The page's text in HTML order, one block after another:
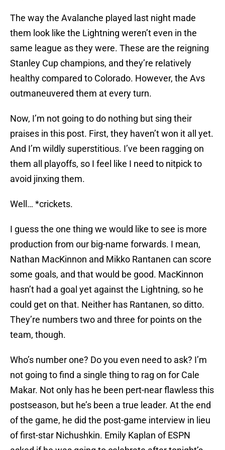
The way the Avalanche played last night made
them look like the Lightning weren’t even in the
same league as they were. These are the reigning
Stanley Cup champions, and they’re relatively
healthy compared to Colorado. However, the Avs
outmaneuvered them at every turn.
Now, I’m not going to do nothing but sing their
praises in this post. First, they haven’t won it all yet.
And I’m wildly superstitious. I’ve been ragging on
them all playoffs, so I feel like I need to nitpick to
avoid jinxing them.
Well… *crickets.
I guess the one thing we would like to see is more
production from our big-name forwards. I mean,
Nathan MacKinnon and Mikko Rantanen can score
some goals, and that would be good. MacKinnon
hasn’t had a goal yet against the Lightning, so he
could get on that. Neither has Rantanen, so ditto.
They’re numbers two and three for points on the
team, though.
Who’s number one? Do you even need to ask? I’m
not going to find a single thing to rag on for Cale
Makar. Not only has he been pert-near flawless this
postseason, but he’s been a true leader. At the end
of the game, he did the post-game interview in lieu
of first-star Nichushkin. Emily Kaplan of ESPN